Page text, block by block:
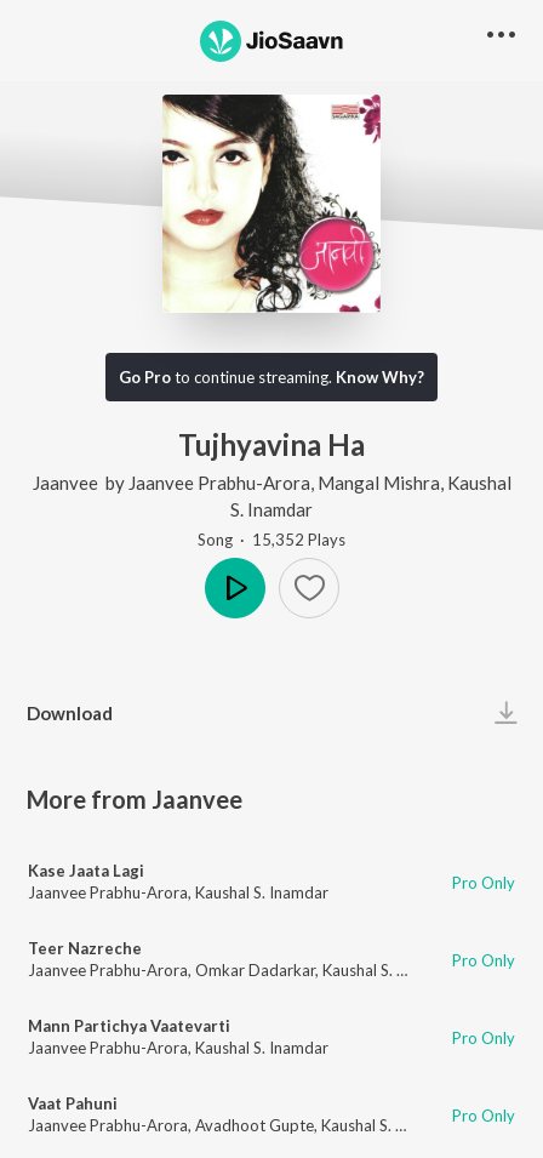
Go Proto continue streaming. Know Why?
Tujhyavina Ha
Jaanvee by Jaanvee Prabhu-Arora Mangal Mishra Kaushal
S. Inamdar
Song · 15,352 Plays
Download
More from Jaanvee
Kase Jaata Lagi
Jaanvee Prabhu-Arora, Kaushal S. Inamdar Pro Only
Teer Nazreche
Jaanvee Prabhu-Arora, Omkar Dadarkar, Kaushal S. Inamdar Pro Only
Mann Partichya Vaatevarti
Jaanvee Prabhu-Arora, Kaushal S. Inamdar Pro Only
Vaat Pahuni
Jaanvee Prabhu-Arora, Avadhoot Gupte, Kaushal S. Inamdar Pro Only